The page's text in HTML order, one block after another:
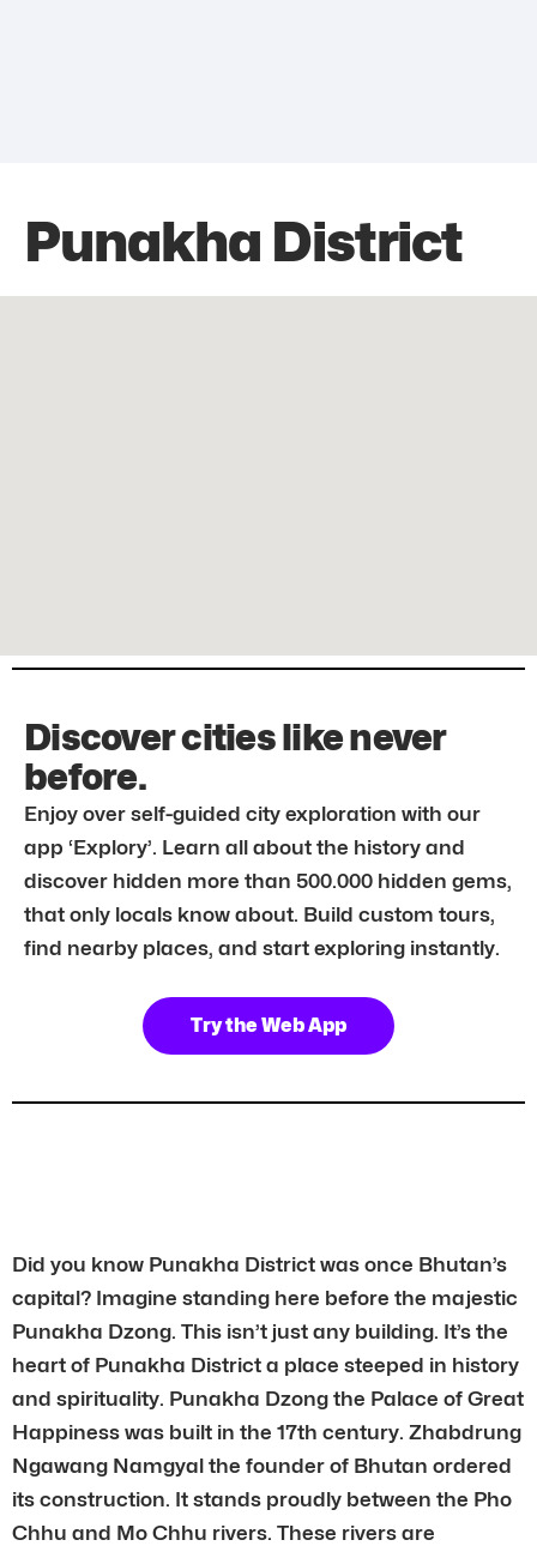
Punakha District
Discover cities like never
before.
Enjoy over self-guided city exploration with our
app ‘Explory’. Learn all about the history and
discover hidden more than 500.000 hidden gems,
that only locals know about. Build custom tours,
find nearby places, and start exploring instantly.
Try the Web App
Did you know Punakha District was once Bhutan’s
capital? Imagine standing here before the majestic
Punakha Dzong. This isn’t just any building. It’s the
heart of Punakha District a place steeped in history
and spirituality. Punakha Dzong the Palace of Great
Happiness was built in the 17th century. Zhabdrung
Ngawang Namgyal the founder of Bhutan ordered
its construction. It stands proudly between the Pho
Chhu and Mo Chhu rivers. These rivers are